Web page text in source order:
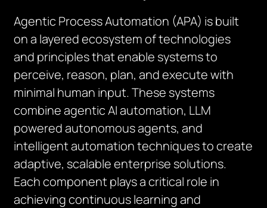
Agentic Process Automation (APA) is built
on a layered ecosystem of technologies
and principles that enable systems to
perceive, reason, plan, and execute with
minimal human input. These systems
combine agentic AI automation, LLM
powered autonomous agents, and
intelligent automation techniques to create
adaptive, scalable enterprise solutions.
Each component plays a critical role in
achieving continuous learning and